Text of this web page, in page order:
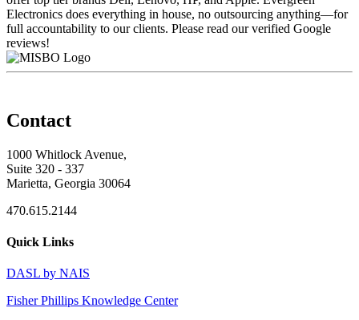
Electronics does everything in house, no outsourcing anything—for
full accountability to our clients. Please read our verified Google
reviews!
Contact
1000 Whitlock Avenue,
Suite 320 - 337
Marietta, Georgia 30064
470.615.2144
Quick Links
DASL by NAIS
Fisher Phillips Knowledge Center